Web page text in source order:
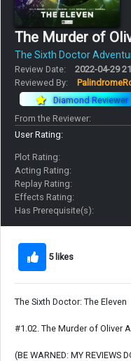
The Murder of
The Sixth Doctor
Review Date:
2022-04-29
Reviewed By:
Diamond Reviewer
From the Reviewer:
User Rating:
Plot Rating:
Acting Rating:
Replay Rating:
Effects Rating:
Has Prerequisite(s):
5 likes
The Sixth Doctor: The Eleven
#1.02. The Murder of Oliver
(BE WARNED: MY REVIEWS